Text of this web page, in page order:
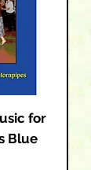
for
Blue